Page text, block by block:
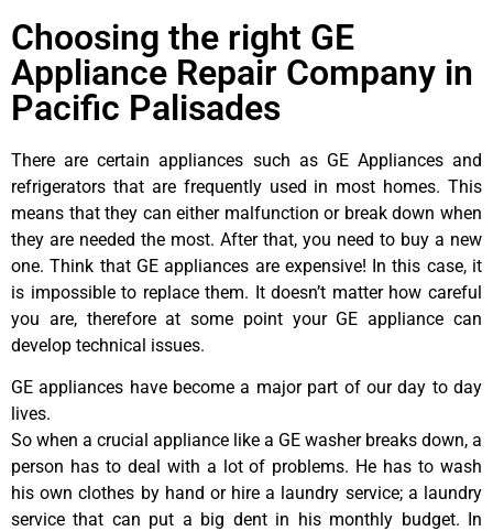
Choosing the right GE
Appliance Repair Company in
Pacific Palisades
There are certain appliances such as GE Appliances and
refrigerators that are frequently used in most homes. This
means that they can either malfunction or break down when
they are needed the most. After that, you need to buy a new
one. Think that GE appliances are expensive! In this case, it
is impossible to replace them. It doesn’t matter how careful
you are, therefore at some point your GE appliance can
develop technical issues.
GE appliances have become a major part of our day to day
lives.
So when a crucial appliance like a GE washer breaks down, a
person has to deal with a lot of problems. He has to wash
his own clothes by hand or hire a laundry service; a laundry
service that can put a big dent in his monthly budget. In